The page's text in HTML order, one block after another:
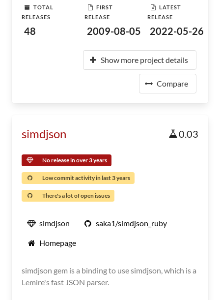
TOTAL
RELEASES
48
FIRST
RELEASE
2009-08-05
LATEST
RELEASE
2022-05-26
Show more project details
Compare
simdjson 0.03
No release in over 3 years
Low commit activity in last 3 years
There's a lot of open issues
simdjson saka1/simdjson_ruby
Homepage
simdjson gem is a binding to use simdjson, which is a
Lemire's fast JSON parser.